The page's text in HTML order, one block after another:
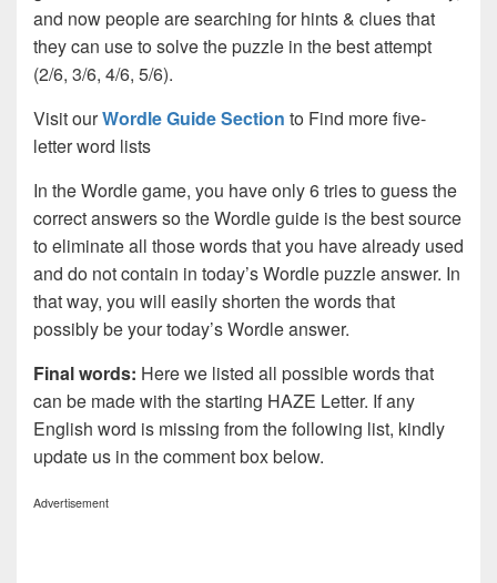
and now people are searching for hints & clues that
they can use to solve the puzzle in the best attempt
(2/6, 3/6, 4/6, 5/6).
Visit ourWordle Guide Section to Find more five-
letter word lists
In the Wordle game, you have only 6 tries to guess the
correct answers so the Wordle guide is the best source
to eliminate all those words that you have already used
and do not contain in today’s Wordle puzzle answer. In
that way, you will easily shorten the words that
possibly be your today’s Wordle answer.
Final words: Here we listed all possible words that
can be made with the starting HAZE Letter. If any
English word is missing from the following list, kindly
update us in the comment box below.
Advertisement